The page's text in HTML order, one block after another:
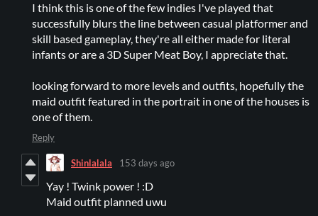
I think this is one of the few indies I've played that
successfully blurs the line between casual platformer and
skill based gameplay, they're all either made for literal
infants or are a 3D Super Meat Boy, I appreciate that.
looking forward to more levels and outfits, hopefully the
maid outfit featured in the portrait in one of the houses is
one of them.
Reply
Shinlalala 153 days ago
Yay ! Twink power ! :D
Maid outfit planned uwu